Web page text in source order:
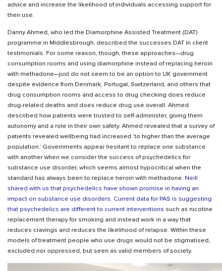
advice and increase the likelihood of individuals accessing support for
their use.
Danny Ahmed, who led the Diamorphine Assisted Treatment (DAT)
programme in Middlesbrough, described the successes DAT in client
testimonials. For some reason, though, these approaches—drug
consumption rooms and using diamorphine instead of replacing heroin
with methadone—just do not seem to be an option to UK government
despite evidence from Denmark, Portugal, Switzerland, and others that
drug consumption rooms and access to drug checking does reduce
drug-related deaths and does reduce drug use overall. Ahmed
described how patients were trusted to self-administer, giving them
autonomy and a role in their own safety. Ahmed revealed that a survey of
patients revealed wellbeing had increased ‘to higher than the average
population.’ Governments appear hesitant to replace one substance
with another when we consider the success of psychedelics for
substance use disorder, which seems almost hypocritical when the
standard has always been to replace heroin with methadone. Neill
shared with us that psychedelics have shown promise in having an
impact on substance use disorders. Current data for PAS is suggesting
that psychedelics are different to current interventions such as nicotine
replacement therapy for smoking and instead work in a way that
reduces cravings and reduces the likelihood of relapse. Within these
models of treatment people who use drugs would not be stigmatised,
excluded nor oppressed, but seen as valid members of society.